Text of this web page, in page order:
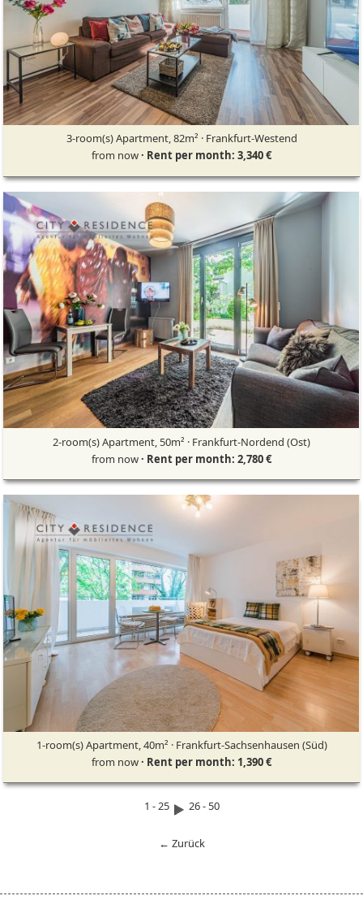
3-room(s) Apartment, 82m² · Frankfurt-Westend
from now· Rent per month: 3,340 €
2-room(s) Apartment, 50m² · Frankfurt-Nordend (Ost)
from now· Rent per month: 2,780 €
1-room(s) Apartment, 40m² · Frankfurt-Sachsenhausen (Süd)
from now· Rent per month: 1,390 €
1 - 25 26 - 50
← Zurück